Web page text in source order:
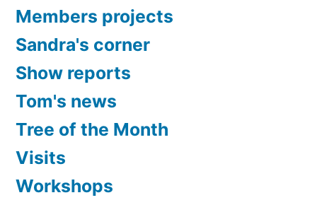
Members projects
Sandra's corner
Show reports
Tom's news
Tree of the Month
Visits
Workshops